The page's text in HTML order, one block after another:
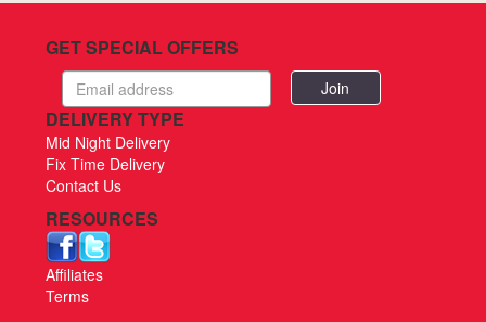
GET SPECIAL OFFERS
Email
address
DELIVERY TYPE
Mid Night Delivery
Fix Time Delivery
Contact Us
RESOURCES
Affiliates
Terms